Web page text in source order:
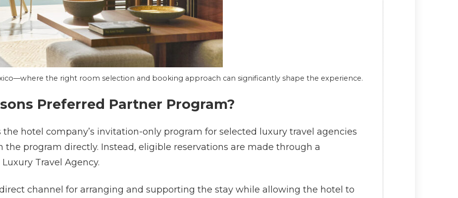
the right room selection and booking approach can significantly shape the experience.
Preferred Partner Program?
the hotel company’s invitation-only program for selected luxury travel agencies
the program directly. Instead, eligible reservations are made through a
Travel Agency.
channel for arranging and supporting the stay while allowing the hotel to